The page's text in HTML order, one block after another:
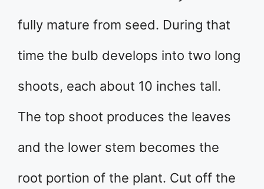
fully mature from seed. During that
time the bulb develops into two long
shoots, each about 10 inches tall.
The top shoot produces the leaves
and the lower stem becomes the
root portion of the plant. Cut off the